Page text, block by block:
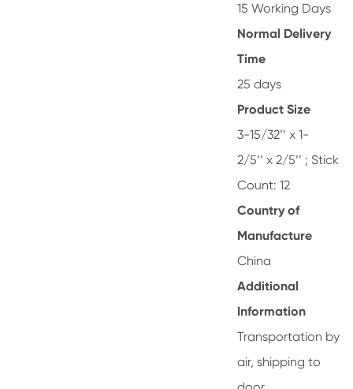
15 Working Days
Normal Delivery
Time
25 days
Product Size
3-15/32’’ x 1-
2/5’’ x 2/5’’ ; Stick
Count: 12
Country of
Manufacture
China
Additional
Information
Transportation by
air, shipping to